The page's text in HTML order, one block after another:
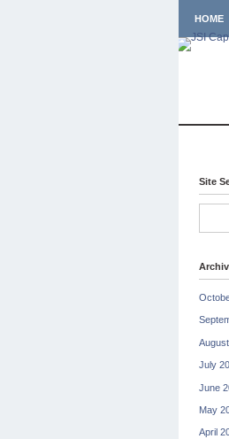
HOME
Site
July
June
May
April